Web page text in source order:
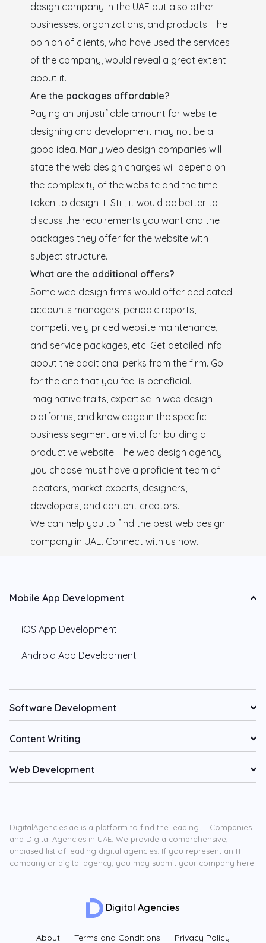
design company in the UAE but also other
businesses, organizations, and products. The
opinion of clients, who have used the services
of the company, would reveal a great extent
about it.
Are the packages affordable?
Paying an unjustifiable amount for website
designing and development may not be a
good idea. Many web design companies will
state the web design charges will depend on
the complexity of the website and the time
taken to design it. Still, it would be better to
discuss the requirements you want and the
packages they offer for the website with
subject structure.
What are the additional offers?
Some web design firms would offer dedicated
accounts managers, periodic reports,
competitively priced website maintenance,
and service packages, etc. Get detailed info
about the additional perks from the firm. Go
for the one that you feel is beneficial.
Imaginative traits, expertise in web design
platforms, and knowledge in the specific
business segment are vital for building a
productive website. The web design agency
you choose must have a proficient team of
ideators, market experts, designers,
developers, and content creators.
We can help you to find the best web design
company in UAE. Connect with us now.
Mobile App Development
iOS App Development
Android App Development
Software Development
Content Writing
Web Development
DigitalAgencies.ae is a platform to find the leading IT Companies
and Digital Agencies in UAE. We provide a comprehensive,
unbiased list of leading digital agencies. If you represent an IT
company or digital agency, you may submit your company here
Digital Agencies
About Terms and Conditions Privacy Policy